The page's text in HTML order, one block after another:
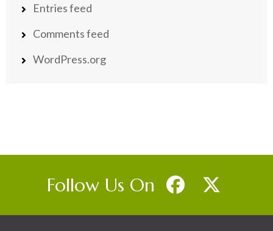
Entries feed
Comments feed
WordPress.org
Follow Us On